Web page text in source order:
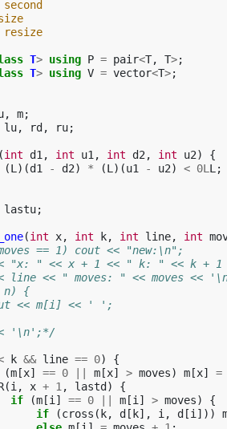
resize
T> using P = pair<T, T>;
T> using V = vector<T>;
, m;
lu, rd , ru;
(int d1 , int u1 , int d2 , int u2)
{
(L )(d1 - d2) * (L )(u1 - u2) < 0L L ;
lastu;
(int x, int k, int line, int
== 1) cout << "new:\n";
"x: " << x + 1 << " k: " << k + 1
line << " moves: " << moves <<
n) {
<< m[i] << ' ';
'\n';*/
k && line == 0)
{
(m [x] == 0 m [x] > moves) m [x] =
(i , x + 1 , lastd )
{
if
(m [i ] == 0 m [i ] > moves)
{
if
(cross ( k, d [ k], i , d [i ])) m